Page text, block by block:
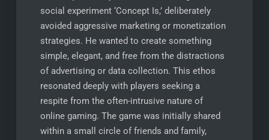
social experiment ‘Concept Is,’ deliberately
avoided aggressive marketing or monetization
strategies. He wanted to create something
simple, elegant, and free from the distractions
of advertising or data collection. This ethos
resonated deeply with players seeking a
respite from the often-intrusive nature of
online gaming. The game was initially shared
within a small circle of friends and family,